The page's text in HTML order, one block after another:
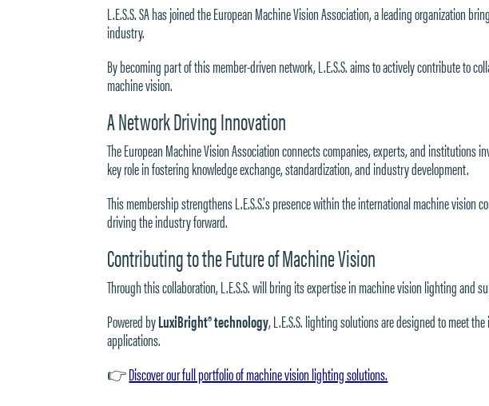
L.E.S.S. SA has joined theEuropean Machine Vision Association, a leading organization
industry.
By becoming part of this member-driven network, L.E.S.S. aims to actively contribute to
machine vision.
A Network Driving Innovation
TheEuropean Machine Vision Associationconnects companies, experts, and institutions
key role in fostering knowledge exchange, standardization, and industry development.
This membership strengthens L.E.S.S.’s presence within the international machine
driving the industry forward.
Contributing to the Future of Machine Vision
Through this collaboration, L.E.S.S. will bring its expertise in machine vision lighting and
Powered byLuxiBright® technology, L.E.S.S. lighting solutions are designed to meet
applications.
👉Discover our full portfolio of machine vision lighting solutions.